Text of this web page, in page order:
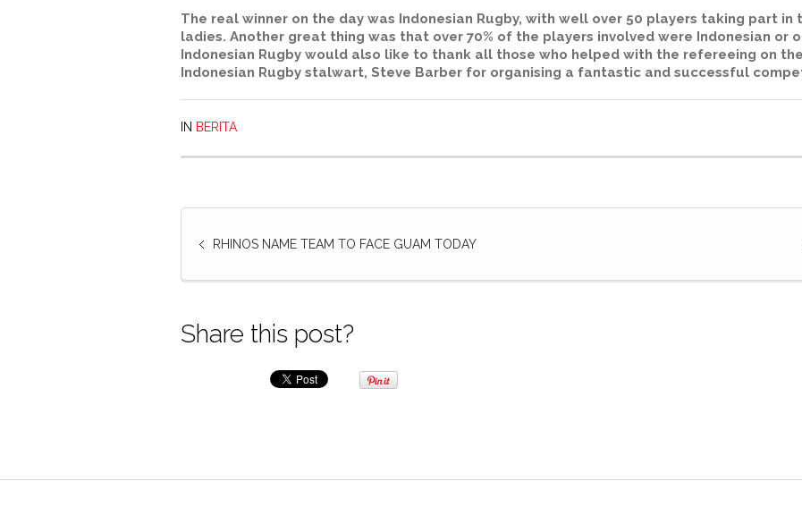
The real winner on the day was Indonesian Rugby, with well over 50 players taking part
ladies. Another great thing was that over 70% of the players involved were Indonesian or
Indonesian Rugby would also like to thank all those who helped with the refereeing on
Indonesian Rugby stalwart, Steve Barber for organising a fantastic and successful
IN BERITA
RHINOS NAME TEAM TO FACE GUAM TODAY
Share this post?